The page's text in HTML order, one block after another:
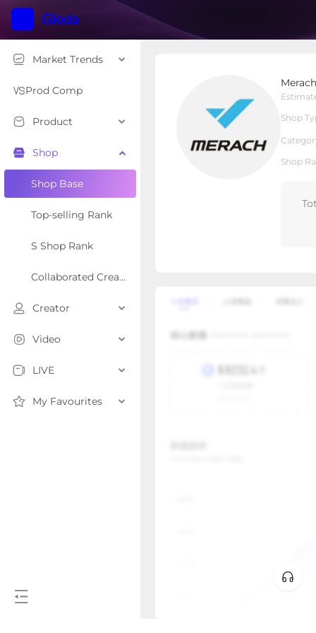
Market Trends
Prod Comp
Product
Shop
Shop Base
Top-selling Rank
S Shop Rank
Collaborated Creator Rank
Creator
Video
LIVE
My Favourites
Shop
Shop
Local Shop